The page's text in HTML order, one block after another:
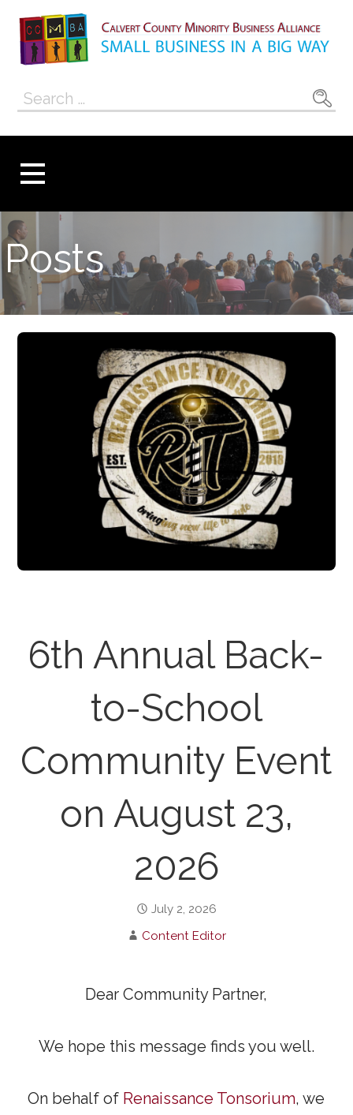
content
Calvert County
Minority
Alliance
Search
Posts
6th Annual Back-
to-School
Community Event
on August 23,
2026
July 2, 2026
Content Editor
Dear Community Partner,
We hope this message finds you well.
On behalf of Renaissance Tonsorium, we